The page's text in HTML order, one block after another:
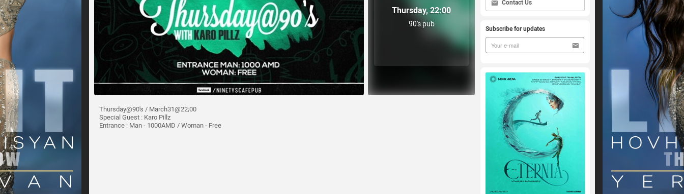
Thursday, 22:00
90's pub
Thursday@90's / March31@22;00
Special Guest : Karo Pillz
Entrance : Man - 1000AMD / Woman - Free
Contact Us
Subscribe for updates